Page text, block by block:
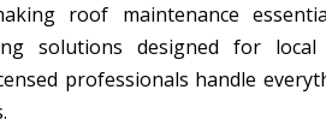
roof maintenance
solutions designed for
professionals handle